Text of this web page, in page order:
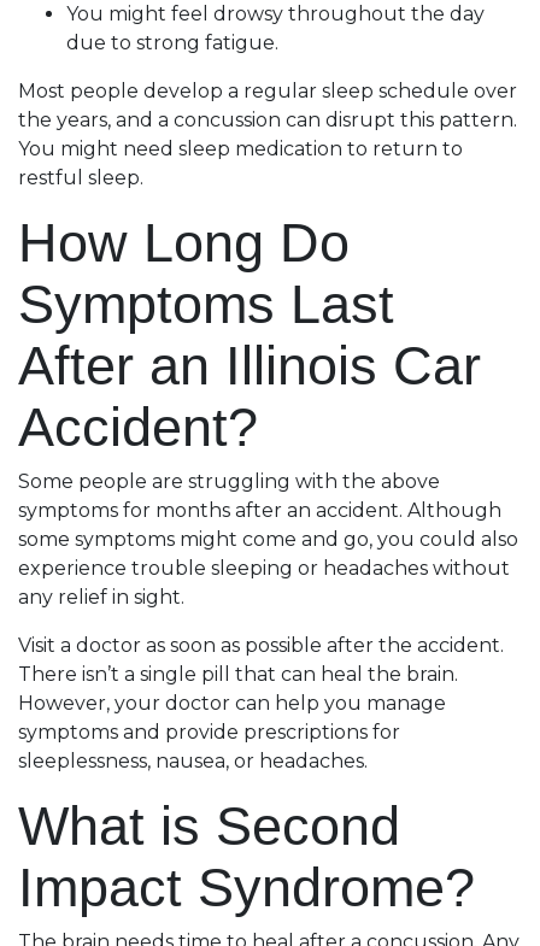
You might feel drowsy throughout the day
due to strong fatigue.
Most people develop a regular sleep schedule over
the years, and a concussion can disrupt this pattern.
You might need sleep medication to return to
restful sleep.
How Long Do
Symptoms Last
After an Illinois Car
Accident?
Some people are struggling with the above
symptoms for months after an accident. Although
some symptoms might come and go, you could also
experience trouble sleeping or headaches without
any relief in sight.
Visit a doctor as soon as possible after the accident.
There isn’t a single pill that can heal the brain.
However, your doctor can help you manage
symptoms and provide prescriptions for
sleeplessness, nausea, or headaches.
What is Second
Impact Syndrome?